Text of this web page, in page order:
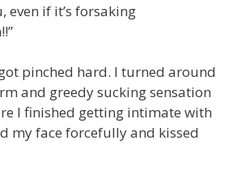
even if it’s forsaking
pinched hard. I turned around
and greedy sucking sensation
I finished getting intimate with
my face forcefully and kissed